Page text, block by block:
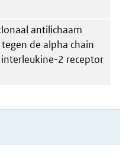
antilichaam
de alpha chain
2 receptor